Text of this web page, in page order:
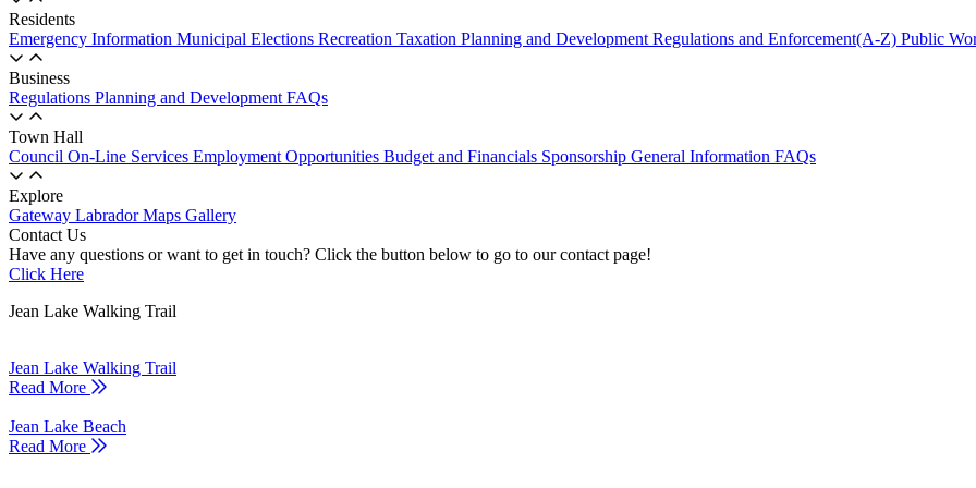
Residents
Emergency Information Municipal Elections Recreation Taxation Planning and Development Regulations and Enforcement(A-Z) Public
Business
Regulations Planning and Development FAQs
Town Hall
Council On-Line Services Employment Opportunities Budget and Financials Sponsorship General Information FAQs
Explore
Gateway LabradorMaps Gallery
Contact Us
Have any questions or want to get in touch? Click the button below to go to our contact page!
Click Here
Jean Lake Walking Trail
Jean Lake Walking Trail
Read More
Jean Lake Beach
Read More